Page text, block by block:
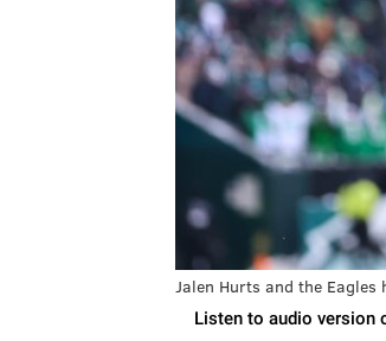
Jalen Hurts and the